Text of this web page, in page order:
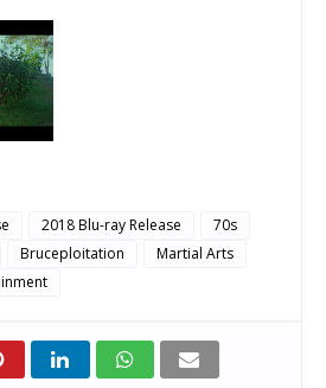
2018 Blu-ray Release
70s
Bruceploitation
Martial Arts